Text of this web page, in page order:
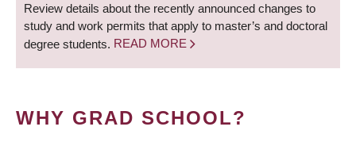
Review details about the recently announced changes to
study and work permits that apply to master’s and doctoral
degree students. READ MORE
WHY GRAD SCHOOL?